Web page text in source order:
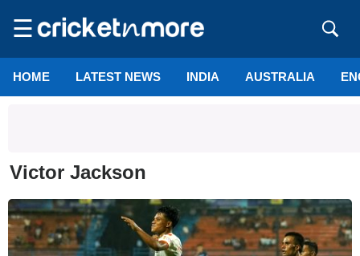
☰
HOME LATEST NEWS INDIA AUSTRALIA
Victor Jackson